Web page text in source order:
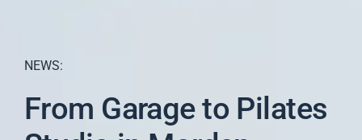
NEWS
NEWS:
From Garage to Pilates